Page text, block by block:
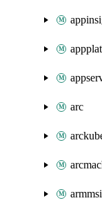
arc
armmsi